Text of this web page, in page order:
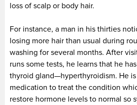
loss of scalp or body hair.
For instance, a man in his thirties
losing more hair than usual during
washing for several months. After
runs some tests, he learns that he
thyroid gland—hyperthyroidism. He
medication to treat the condition
restore hormone levels to normal so